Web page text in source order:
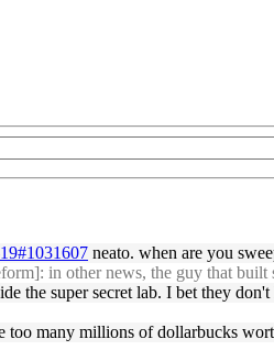
neato. when are you
in other news, the guy that
the super secret lab. I bet they
too many millions of dollarbucks